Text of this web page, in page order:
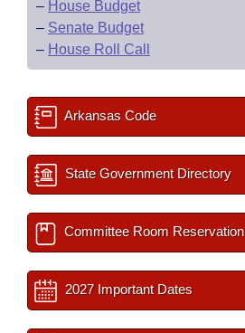
– House Budget
– Senate Budget
– House Roll Call
Arkansas Code
State Government Directory
Committee Room Reservation
2027 Important Dates